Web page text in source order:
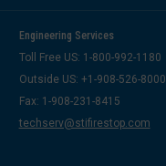
Engineering Services
Toll Free US: 1-800-992-1180
Outside US: +1-908-526-8000
Fax: 1-908-231-8415
techserv@stifirestop.com